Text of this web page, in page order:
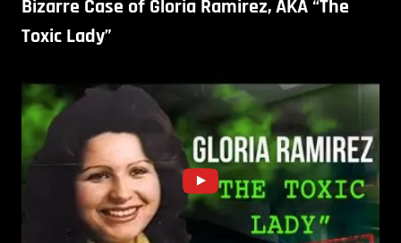
Bizarre Case of Gloria Ramirez, AKA “The
Toxic Lady”